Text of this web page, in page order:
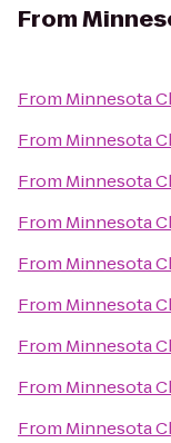
From
From Minnesota
From Minnesota
From Minnesota
From Minnesota
From Minnesota
From Minnesota
From Minnesota
From Minnesota
From Minnesota